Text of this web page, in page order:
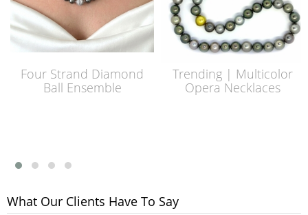
Four Strand Diamond
Ball Ensemble
Trending | Multicolor
Opera Necklaces
What Our Clients Have To Say